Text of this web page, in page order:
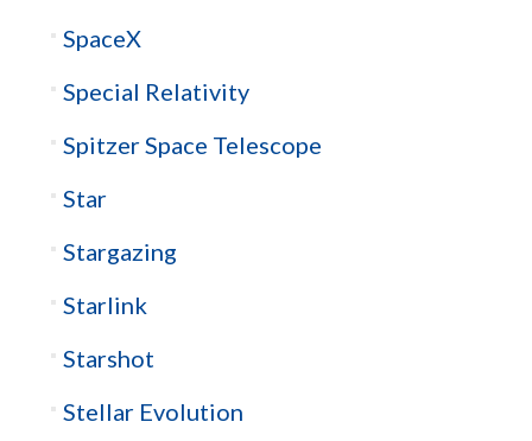
SpaceX
Special Relativity
Spitzer Space Telescope
Star
Stargazing
Starlink
Starshot
Stellar Evolution